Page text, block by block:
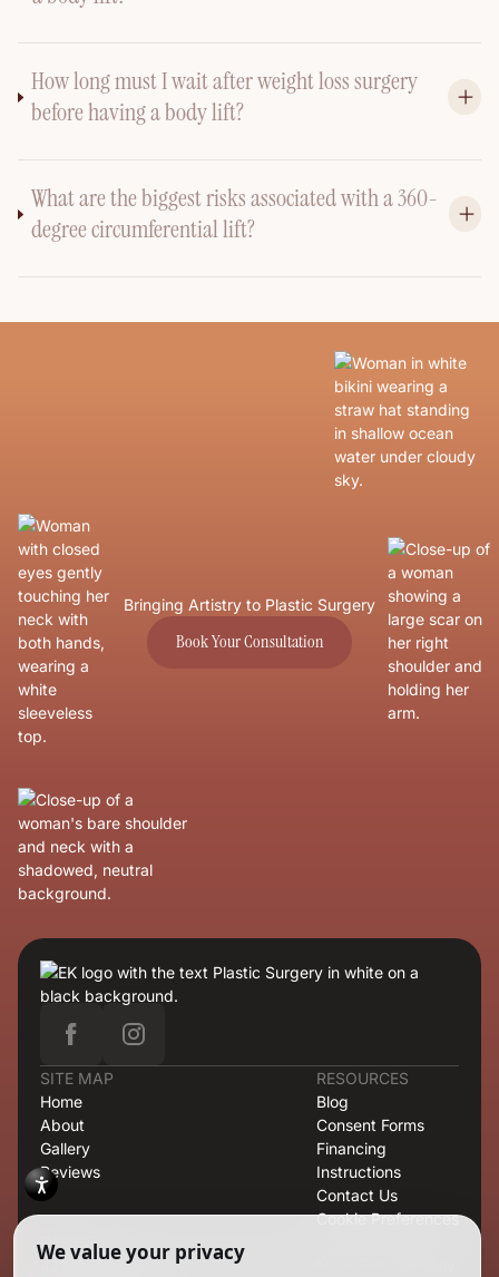
How long must I wait after weight loss surgery
before having a body lift?
What are the biggest risks associated with a 360-
degree circumferential lift?
Bringing Artistry to Plastic Surgery
Book Your Consultation
Book Your Consultation
SITE MAP
Home
About
Gallery
Reviews
RESOURCES
Blog
Consent Forms
Financing
Instructions
Contact Us
Cookie Preferences
OFFICE
421 North Rodeo Drive, Second Floor, Suite T-13, Beverly